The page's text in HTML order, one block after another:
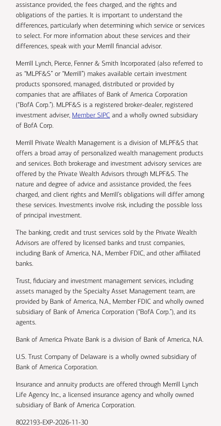
assistance provided, the fees charged, and the rights and
obligations of the parties. It is important to understand the
differences, particularly when determining which service or services
to select. For more information about these services and their
differences, speak with your Merrill financial advisor.
Merrill Lynch, Pierce, Fenner & Smith Incorporated (also referred to
as “MLPF&S” or “Merrill”) makes available certain investment
products sponsored, managed, distributed or provided by
companies that are affiliates of Bank of America Corporation
(“BofA Corp.”). MLPF&S is a registered broker-dealer, registered
investment adviser, Member SIPC and a wholly owned subsidiary
of BofA Corp.
Merrill Private Wealth Management is a division of MLPF&S that
offers a broad array of personalized wealth management products
and services. Both brokerage and investment advisory services are
offered by the Private Wealth Advisors through MLPF&S. The
nature and degree of advice and assistance provided, the fees
charged, and client rights and Merrill’s obligations will differ among
these services. Investments involve risk, including the possible loss
of principal investment.
The banking, credit and trust services sold by the Private Wealth
Advisors are offered by licensed banks and trust companies,
including Bank of America, N.A., Member FDIC, and other affiliated
banks.
Trust, fiduciary and investment management services, including
assets managed by the Specialty Asset Management team, are
provided by Bank of America, N.A., Member FDIC and wholly owned
subsidiary of Bank of America Corporation (“BofA Corp.”), and its
agents.
Bank of America Private Bank is a division of Bank of America, N.A.
U.S. Trust Company of Delaware is a wholly owned subsidiary of
Bank of America Corporation.
Insurance and annuity products are offered through Merrill Lynch
Life Agency Inc., a licensed insurance agency and wholly owned
subsidiary of Bank of America Corporation.
8022193-EXP-2026-11-30